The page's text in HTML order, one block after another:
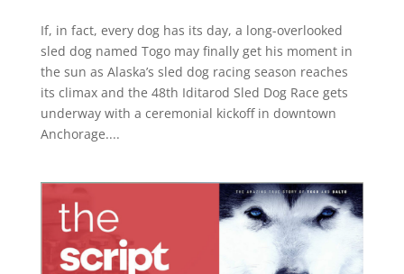
If, in fact, every dog has its day, a long-overlooked
sled dog named Togo may finally get his moment in
the sun as Alaska’s sled dog racing season reaches
its climax and the 48th Iditarod Sled Dog Race gets
underway with a ceremonial kickoff in downtown
Anchorage....